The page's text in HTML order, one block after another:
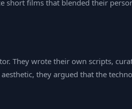
films that blended their
They wrote their own scripts,
they argued that the